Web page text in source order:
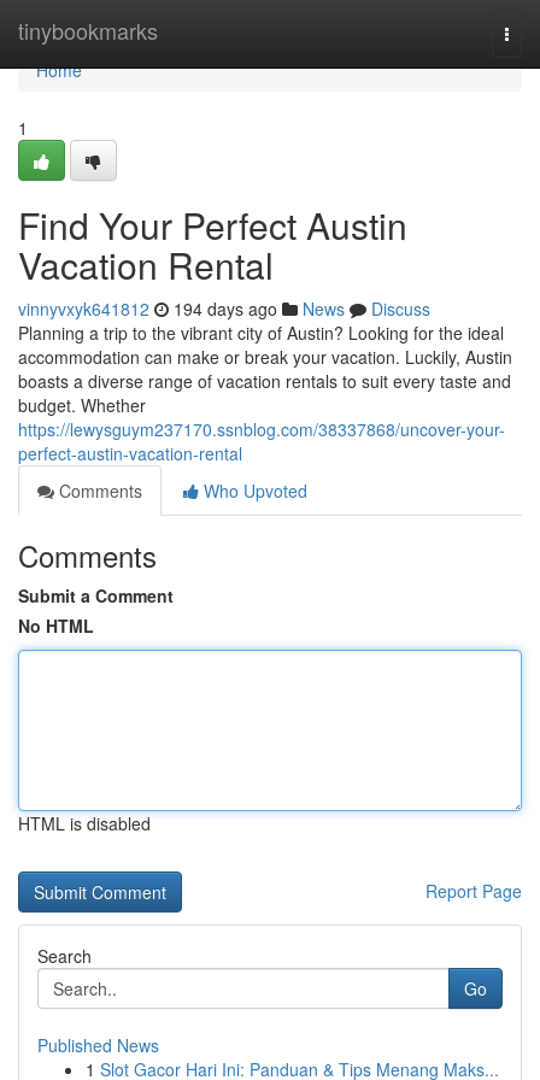
tinybookmarks
Home
Home
1
Find Your Perfect Austin
Vacation Rental
vinnyvxyk641812 194 days ago News
Discuss
Planning a trip to the vibrant city of Austin? Looking for the ideal
accommodation can make or break your vacation. Luckily, Austin
boasts a diverse range of vacation rentals to suit every taste and
budget. Whether
https://lewysguym237170.ssnblog.com/38337868/uncover-your-
perfect-austin-vacation-rental
Comments
Who Upvoted
Comments
Submit a Comment
No HTML
HTML is disabled
Report Page
Search
Go
Published News
1 Slot Gacor Hari Ini: Panduan & Tips Menang Maks...